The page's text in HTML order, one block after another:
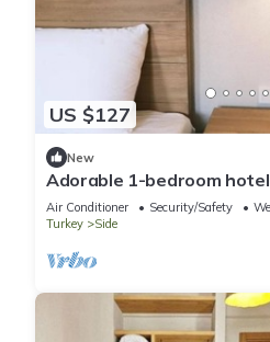
US $127
New
Adorable 1-bedroom
Antalya-Twin Room with
Air Conditioner Security/Safety
Turkey
Side